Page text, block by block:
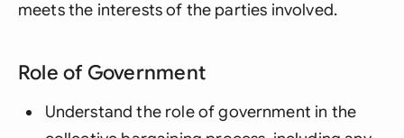
meets the interests of the parties involved.
Role of Government
Understand the role of government in the